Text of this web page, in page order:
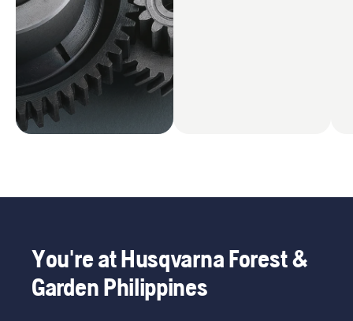
You're at Husqvarna Forest &
Garden Philippines